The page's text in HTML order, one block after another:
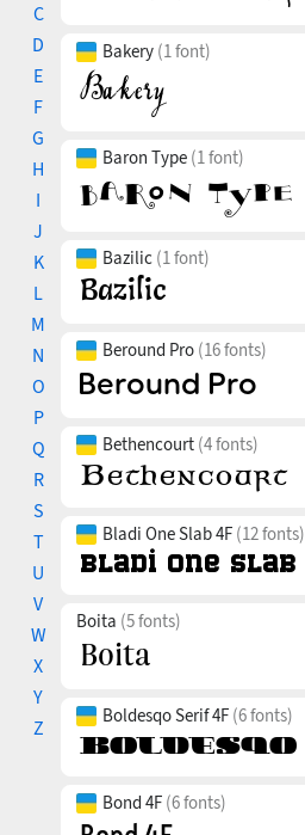
C
D
E
F
G
H
I
J
K
L
M
N
O
P
Q
R
S
T
U
V
W
X
Y
Z
Bakery (1 font)
Baron Type (1 font)
Bazilic (1 font)
Beround Pro (16 fonts)
Bethencourt (4 fonts)
Bladi One Slab 4F (12 fonts)
Boita (5 fonts)
Boldesqo Serif 4F (6 fonts)
Bond 4F (6 fonts)